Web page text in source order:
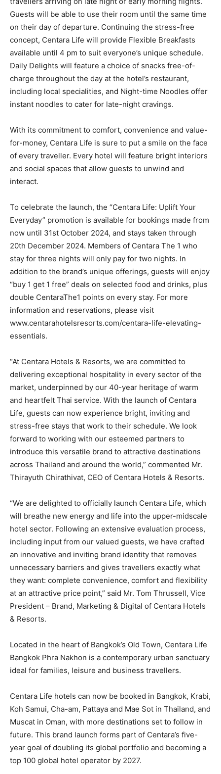
Guests will be able to use their room until the same time
on their day of departure. Continuing the stress-free
concept, Centara Life will provide Flexible Breakfasts
available until 4 pm to suit everyone’s unique schedule.
Daily Delights will feature a choice of snacks free-of-
charge throughout the day at the hotel’s restaurant,
including local specialities, and Night-time Noodles offer
instant noodles to cater for late-night cravings.
With its commitment to comfort, convenience and value-
for-money, Centara Life is sure to put a smile on the face
of every traveller. Every hotel will feature bright interiors
and social spaces that allow guests to unwind and
interact.
To celebrate the launch, the “Centara Life: Uplift Your
Everyday” promotion is available for bookings made from
now until 31st October 2024, and stays taken through
20th December 2024. Members of Centara The 1 who
stay for three nights will only pay for two nights. In
addition to the brand’s unique offerings, guests will enjoy
“buy 1 get 1 free” deals on selected food and drinks, plus
double CentaraThe1 points on every stay. For more
information and reservations, please visit
www.centarahotelsresorts.com/centara-life-elevating-
essentials.
“At Centara Hotels & Resorts, we are committed to
delivering exceptional hospitality in every sector of the
market, underpinned by our 40-year heritage of warm
and heartfelt Thai service. With the launch of Centara
Life, guests can now experience bright, inviting and
stress-free stays that work to their schedule. We look
forward to working with our esteemed partners to
introduce this versatile brand to attractive destinations
across Thailand and around the world,” commented Mr.
Thirayuth Chirathivat, CEO of Centara Hotels & Resorts.
“We are delighted to officially launch Centara Life, which
will breathe new energy and life into the upper-midscale
hotel sector. Following an extensive evaluation process,
including input from our valued guests, we have crafted
an innovative and inviting brand identity that removes
unnecessary barriers and gives travellers exactly what
they want: complete convenience, comfort and flexibility
at an attractive price point,” said Mr. Tom Thrussell, Vice
President – Brand, Marketing & Digital of Centara Hotels
& Resorts.
Located in the heart of Bangkok’s Old Town, Centara Life
Bangkok Phra Nakhon is a contemporary urban sanctuary
ideal for families, leisure and business travellers.
Centara Life hotels can now be booked in Bangkok, Krabi,
Koh Samui, Cha-am, Pattaya and Mae Sot in Thailand, and
Muscat in Oman, with more destinations set to follow in
future. This brand launch forms part of Centara’s five-
year goal of doubling its global portfolio and becoming a
top 100 global hotel operator by 2027.